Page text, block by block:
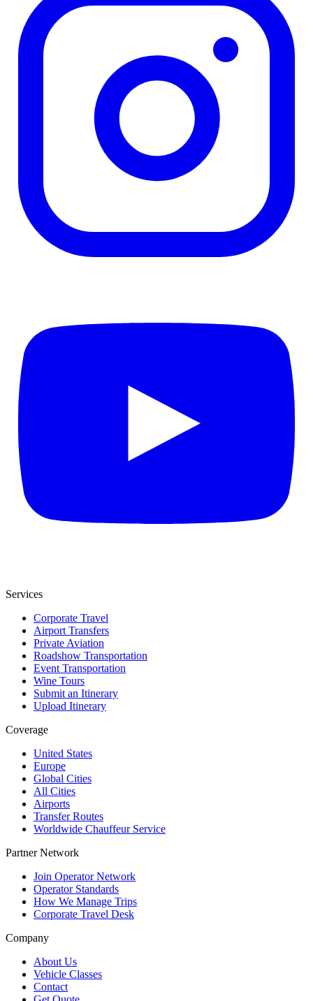
Services
Corporate Travel
Airport Transfers
Private Aviation
Roadshow Transportation
Event Transportation
Wine Tours
Submit an Itinerary
Upload Itinerary
Coverage
United States
Europe
Global Cities
All Cities
Airports
Transfer Routes
Worldwide Chauffeur Service
Partner Network
Join Operator Network
Operator Standards
How We Manage Trips
Corporate Travel Desk
Company
About Us
Vehicle Classes
Contact